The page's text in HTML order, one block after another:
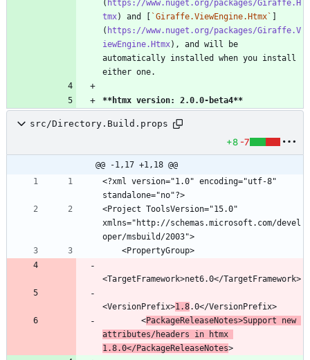
( https://www.nuget.org/packages/Giraffe.H
tmx) and [ `Giraffe.ViewEngine.Htmx` ]
( https://www.nuget.org/packages/Giraffe.V
iewEngine.Htmx), and will be
automatically installed when you install
**htmx version: 2.0.0-beta4**
src/Directory.Build.props
+8 -7
@@ -1,17 +1,18 @@
<?xml version="1.0" encoding="utf-8"
<Project ToolsVersion="15.0"
xmlns="http://schemas.microsoft.com/devel
<VersionPrefix>1.8
        <
PackageReleaseNotes>Support new
attributes/headers in htmx
1.8.0</PackageReleaseNotes